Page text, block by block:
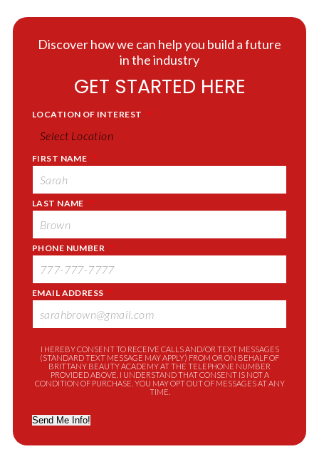
Discover how we can help you build a future
in the industry
GET STARTED HERE
LOCATION OF INTEREST *
FIRST NAME *
LAST NAME *
PHONE NUMBER *
EMAIL ADDRESS *
I HEREBY CONSENT TO RECEIVE CALLS AND/OR TEXT MESSAGES
(STANDARD TEXT MESSAGE MAY APPLY) FROM OR ON BEHALF OF
BRITTANY BEAUTY ACADEMY AT THE TELEPHONE NUMBER
PROVIDED ABOVE. I UNDERSTAND THAT CONSENT IS NOT A
CONDITION OF PURCHASE. YOU MAY OPT OUT OF MESSAGES AT ANY
TIME.
Send Me Info!